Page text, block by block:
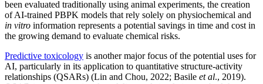
been evaluated traditionally using animal experiments, the creation
of AI-trained PBPK models that rely solely on physiochemical and
in vitro information represents a potential savings in time and cost in
the growing demand to evaluate chemical risks.
Predictive toxicology is another major focus of the potential uses for
AI, particularly in its application to quantitative structure-activity
relationships (QSARs) (Lin and Chou, 2022; Basile et al., 2019).